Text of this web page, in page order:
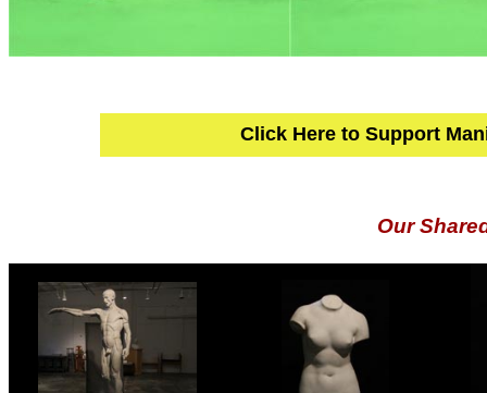
Click Here to Support
Our